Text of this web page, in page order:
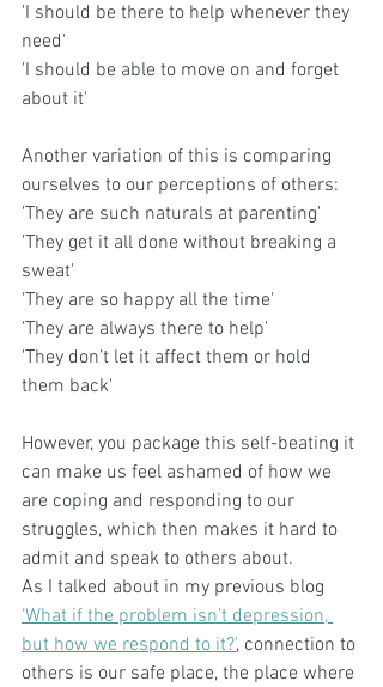
'I should be there to help whenever they
need'
'I should be able to move on and forget
about it'
Another variation of this is comparing
ourselves to our perceptions of others:
'They are such naturals at parenting'
'They get it all done without breaking a
sweat'
'They are so happy all the time'
'They are always there to help'
'They don’t let it affect them or hold
them back'
However, you package this self-beating it
can make us feel ashamed of how we
are coping and responding to our
struggles, which then makes it hard to
admit and speak to others about.
As I talked about in my previous blog
‘What if the problem isn’t depression,
but how we respond to it?’, connection to
others is our safe place, the place where